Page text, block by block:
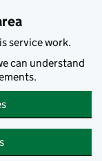
service work.
can understand